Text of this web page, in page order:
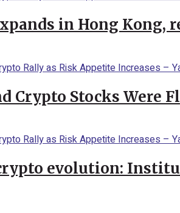
in Hong Kong,
Crypto Stocks Were
evolution: